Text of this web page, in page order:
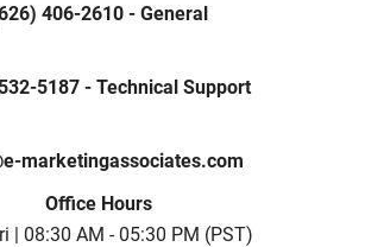
406-2610 - General
5187 - Technical Support
marketingassociates.com
Office Hours
| 08:30 AM - 05:30 PM (PST)